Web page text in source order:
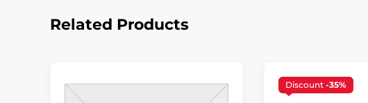
Related Products
Discount -35%